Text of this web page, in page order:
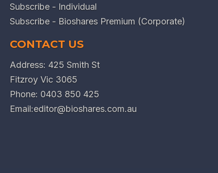
Subscribe - Individual
Subscribe - Bioshares Premium (Corporate)
CONTACT US
Address: 425 Smith St
Fitzroy Vic 3065
Phone: 0403 850 425
Email:editor@bioshares.com.au